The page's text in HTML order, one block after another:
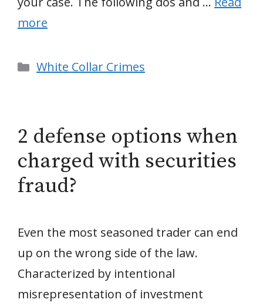
more
Categories
White Collar Crimes
2 defense options when
charged with securities
fraud?
Even the most seasoned trader can end
up on the wrong side of the law.
Characterized by intentional
misrepresentation of investment